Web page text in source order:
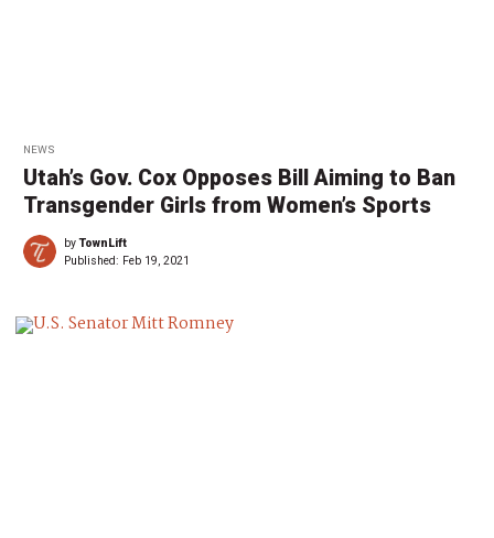
NEWS
Utah’s Gov. Cox Opposes Bill Aiming to Ban
Transgender Girls from Women’s Sports
byTownLift
Published: Feb 19, 2021